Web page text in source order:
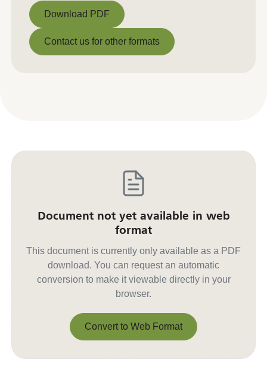
Download PDF
Download PDF
Contact us for other formats
Document not yet available in web
format
This document is currently only available as a PDF
download. You can request an automatic
conversion to make it viewable directly in your
browser.
Convert to Web Format